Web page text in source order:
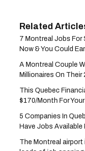
7 Montreal Jobs
Now & You Could
A Montreal Couple
Millionaires On Their
This Quebec
$170/Month For Your
5 Companies In
Have Jobs Available
The Montreal